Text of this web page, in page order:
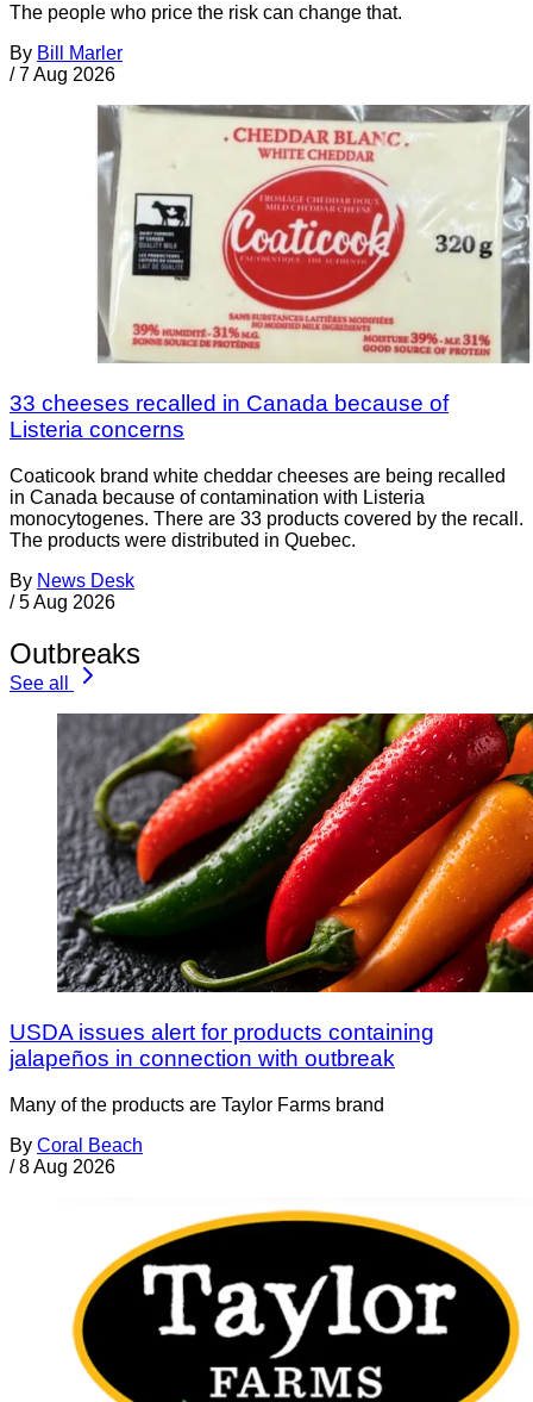
The people who price the risk can change that.
By Bill Marler
/ 7 Aug 2026
33 cheeses recalled in Canada because of
Listeria concerns
Coaticook brand white cheddar cheeses are being recalled
in Canada because of contamination with Listeria
monocytogenes. There are 33 products covered by the recall.
The products were distributed in Quebec.
By News Desk
/ 5 Aug 2026
Outbreaks
See all
USDA issues alert for products containing
jalapeños in connection with outbreak
Many of the products are Taylor Farms brand
By Coral Beach
/ 8 Aug 2026